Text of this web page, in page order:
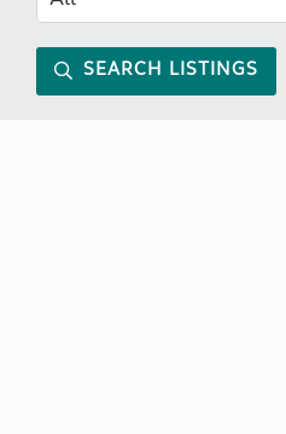
SEARCH LISTINGS